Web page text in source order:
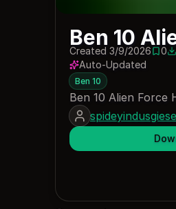
Ben 10
Created 3/9/20260 0
Auto-Updated
Ben 10
Ben 10 Alien Force
spideyindusgiese